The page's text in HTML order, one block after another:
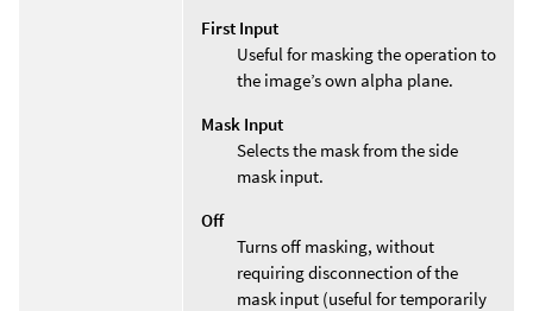
First Input
Useful for masking the operation to
the image’s own alpha plane.
Mask Input
Selects the mask from the side
mask input.
Off
Turns off masking, without
requiring disconnection of the
mask input (useful for temporarily